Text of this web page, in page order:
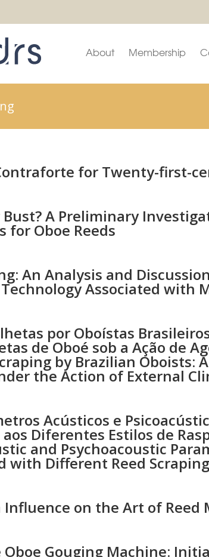
About Membership
for Twenty-first-
A Preliminary
Oboe Reeds
An Analysis and
Associated with
por Oboístas
de Oboé sob a Ação de
by Brazilian Oboists:
the Action of External
Acústicos e
Diferentes Estilos de
and Psychoacoustic
with Different Reed
on the Art of Reed
Gouging Machine: